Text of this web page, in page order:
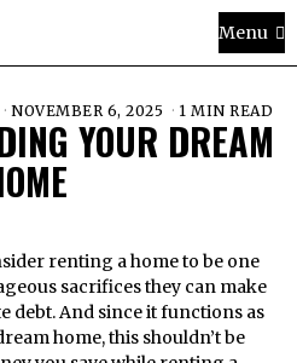
Menu
NOVEMBER 6, 2025 1 MIN READ
YOUR DREAM
sacrifices they can make
debt. And since it functions as
home, this shouldn’t be